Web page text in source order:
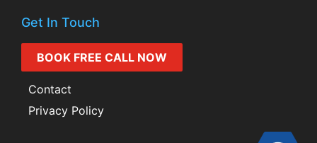
Get In Touch
BOOK FREE CALL NOW
Contact
Privacy Policy